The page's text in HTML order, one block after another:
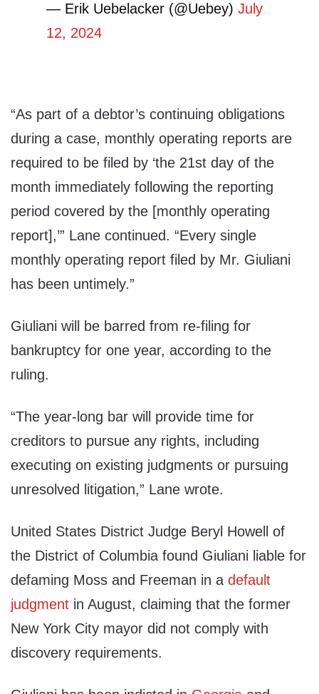
— Erik Uebelacker (@Uebey) July
12, 2024
“As part of a debtor’s continuing obligations
during a case, monthly operating reports are
required to be filed by ‘the 21st day of the
month immediately following the reporting
period covered by the [monthly operating
report],’” Lane continued. “Every single
monthly operating report filed by Mr. Giuliani
has been untimely.”
Giuliani will be barred from re-filing for
bankruptcy for one year, according to the
ruling.
“The year-long bar will provide time for
creditors to pursue any rights, including
executing on existing judgments or pursuing
unresolved litigation,” Lane wrote.
United States District Judge Beryl Howell of
the District of Columbia found Giuliani liable for
defaming Moss and Freeman in a default
judgment in August, claiming that the former
New York City mayor did not comply with
discovery requirements.